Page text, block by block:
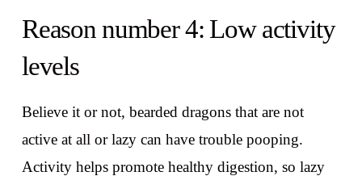
Reason number 4: Low activity
levels
Believe it or not, bearded dragons that are not
active at all or lazy can have trouble pooping.
Activity helps promote healthy digestion, so lazy